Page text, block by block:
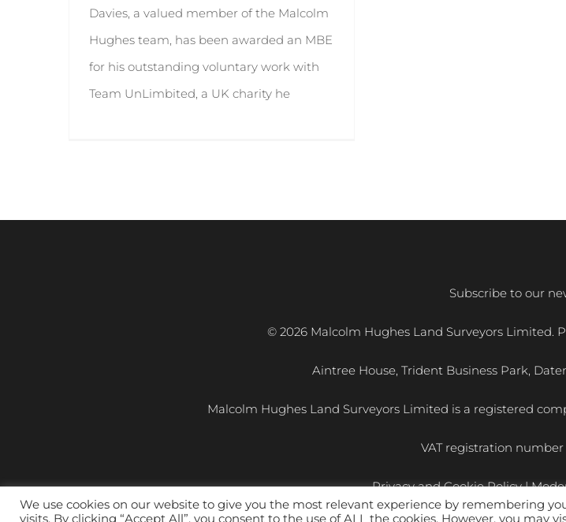
Davies, a valued member of the Malcolm
Hughes team, has been awarded an MBE
for his outstanding voluntary work with
Team UnLimbited, a UK charity he
Subscribe to our
© 2026 Malcolm Hughes Land Surveyors Limited.
Aintree House, Trident Business Park,
Malcolm Hughes Land Surveyors Limited is a registered
VAT registration number
Privacy and Cookie Policy|
We use cookies on our website to give you the most relevant experience by remembering
visits. By clicking “Accept All”, you consent to the use of ALL the cookies. However, you may